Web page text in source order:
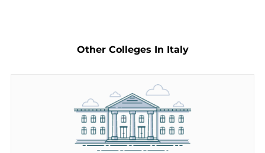
Other Colleges In Italy